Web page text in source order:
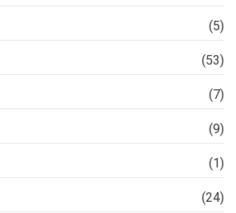
(5)
(53)
(7)
(9)
(1)
(24)